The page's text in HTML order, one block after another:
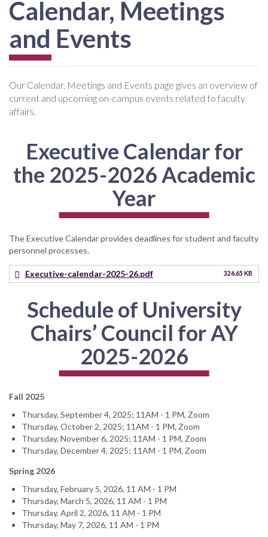
Calendar, Meetings
and Events
Our Calendar, Meetings and Events page gives an overview of
current and upcoming on-campus events related to faculty
affairs.
Executive Calendar for
the 2025-2026 Academic
Year
The Executive Calendar provides deadlines for student and faculty
personnel processes.
Executive-calendar-2025-26.pdf 326.65 KB
Schedule of University
Chairs’ Council for AY
2025-2026
Fall 2025
Thursday, September 4, 2025; 11AM - 1 PM, Zoom
Thursday, October 2, 2025; 11AM - 1 PM, Zoom
Thursday, November 6, 2025; 11AM - 1 PM, Zoom
Thursday, December 4, 2025; 11AM - 1 PM, Zoom
Spring 2026
Thursday, February 5, 2026, 11 AM - 1 PM
Thursday, March 5, 2026, 11 AM - 1 PM
Thursday, April 2, 2026, 11 AM - 1 PM
Thursday, May 7, 2026, 11 AM - 1 PM